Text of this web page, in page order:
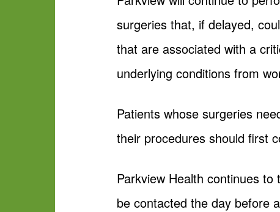
surgeries that, if delayed,
that are associated with a
underlying conditions from
Patients whose surgeries
their procedures should first
Parkview Health continues
be contacted the day before